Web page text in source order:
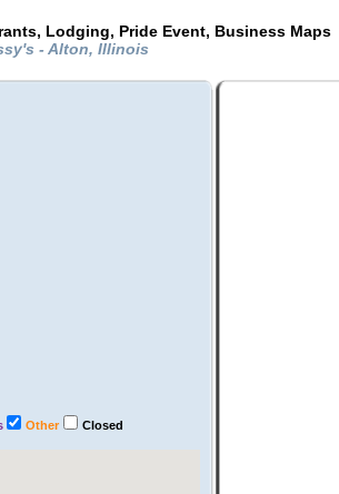
Lodging, Pride Event, Business Maps
- Alton, Illinois
Other Closed